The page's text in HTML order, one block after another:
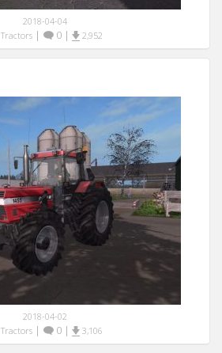
2018-04-04
Tractors| 0| 2,952
2018-04-02
Tractors| 0| 3,106